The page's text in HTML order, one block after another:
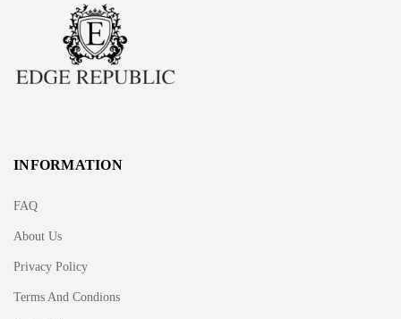
INFORMATION
FAQ
About Us
Privacy Policy
Terms And Condions